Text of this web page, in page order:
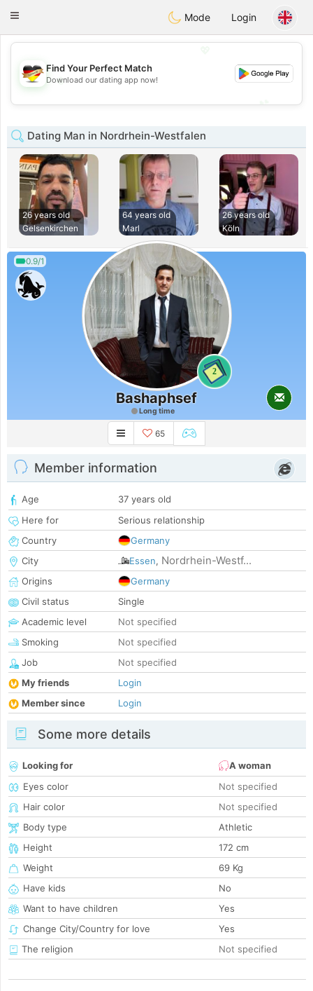
DeutschDating
Toggle
Mode Login
💖
💕
Find Your Perfect Match
Download our dating app now!
Dating Man in Nordrhein-Westfalen
26 years old
Gelsenkirchen
64 years old
Marl
26 years old
Köln
0.9/1
2
Bashaphsef
Long time
65
Member information
Age
37 years old
Here for
Serious relationship
Country
Germany
City
Essen, Nordrhein-Westf...
Origins
Germany
Civil status
Single
Academic level
Not specified
Smoking
Not specified
Job
Not specified
My friends
Login
Member since
Login
Some more details
Looking for
A woman
Eyes color
Not specified
Hair color
Not specified
Body type
Athletic
Height
172 cm
Weight
69 Kg
Have kids
No
Want to have children
Yes
Change City/Country for love
Yes
The religion
Not specified